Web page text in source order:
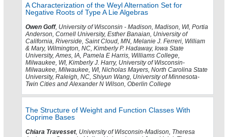
A Characterization of the Weyl Alternation Set for
Negative Roots of Type A Lie Algebras
Owen Goff, University of Wisconsin - Madison, Madison, WI, Portia
Anderson, Cornell University, Esther Banaian, University of
California, Riverside, Saint Cloud, MN, Melanie J. Ferreri, William
& Mary, Wilmington, NC, Kimberly P. Hadaway, Iowa State
University, Ames, IA, Pamela E Harris, Williams College,
Milwaukee, WI, Kimberly J. Harry, University of Wisconsin-
Milwaukee, Milwaukee, WI, Nicholas Mayers, North Carolina State
University, Raleigh, NC, Shiyun Wang, University of Minnesota-
Twin Cities and Alexander N Wilson, Oberlin College
The Structure of Weight and Function Classes With
Coprime Bases
Chiara Travesset, University of Wisconsin-Madison, Theresa